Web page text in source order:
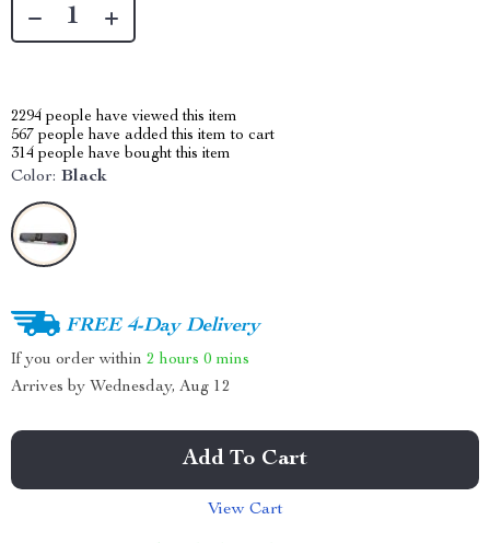
2294 people have viewed this item
567 people have added this item to cart
314 people have bought this item
Color: Black
FREE 4-Day Delivery
If you order within 2 hours 0 mins
Arrives by Wednesday, Aug 12
Add To Cart
View Cart